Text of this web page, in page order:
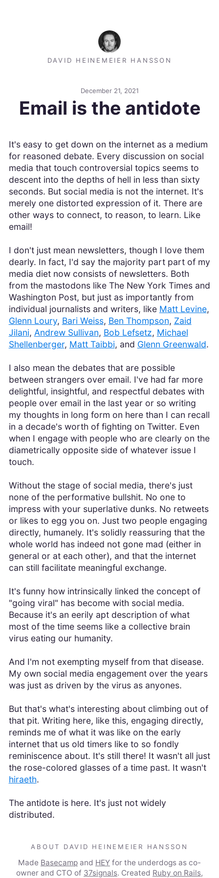
DAVID HEINEMEIER HANSSON
December 21, 2021
Email is the antidote
It's easy to get down on the internet as a medium
for reasoned debate. Every discussion on social
media that touch controversial topics seems to
descent into the depths of hell in less than sixty
seconds. But social media is not the internet. It's
merely one distorted expression of it. There are
other ways to connect, to reason, to learn. Like
email!
I don't just mean newsletters, though I love them
dearly. In fact, I'd say the majority part part of my
media diet now consists of newsletters. Both
from the mastodons like The New York Times and
Washington Post, but just as importantly from
individual journalists and writers, like Matt Levine,
Glenn Loury, Bari Weiss, Ben Thompson, Zaid
Jilani, Andrew Sullivan, Bob Lefsetz, Michael
Shellenberger, Matt Taibbi, and Glenn Greenwald.
I also mean the debates that are possible
between strangers over email. I've had far more
delightful, insightful, and respectful debates with
people over email in the last year or so writing
my thoughts in long form on here than I can recall
in a decade's worth of fighting on Twitter. Even
when I engage with people who are clearly on the
diametrically opposite side of whatever issue I
touch.
Without the stage of social media, there's just
none of the performative bullshit. No one to
impress with your superlative dunks. No retweets
or likes to egg you on. Just two people engaging
directly, humanely. It's solidly reassuring that the
whole world has indeed not gone mad (either in
general or at each other), and that the internet
can still facilitate meaningful exchange.
It's funny how intrinsically linked the concept of
"going viral" has become with social media.
Because it's an eerily apt description of what
most of the time seems like a collective brain
virus eating our humanity.
And I'm not exempting myself from that disease.
My own social media engagement over the years
was just as driven by the virus as anyones.
But that's what's interesting about climbing out of
that pit. Writing here, like this, engaging directly,
reminds me of what it was like on the early
internet that us old timers like to so fondly
reminiscence about. It's still there! It wasn't all just
the rose-colored glasses of a time past. It wasn't
hiraeth.
The antidote is here. It's just not widely
distributed.
ABOUT DAVID HEINEMEIER HANSSON
Made Basecamp and HEY for the underdogs as co-
owner and CTO of 37signals. Created Ruby on Rails,